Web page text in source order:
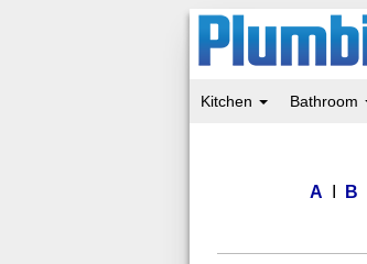
Kitchen Bathroom
A B